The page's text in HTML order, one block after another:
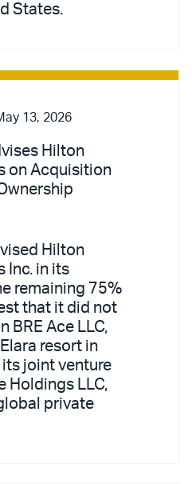
States.
13, 2026
Hilton
on Acquisition
Hilton
Inc. in its
remaining 75%
that it did not
BRE Ace LLC,
resort in
its joint venture
Holdings LLC,
private